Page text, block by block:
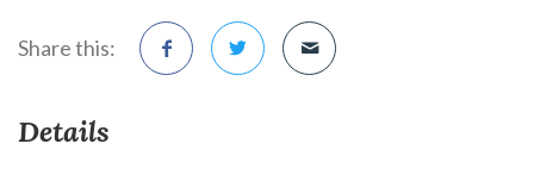
Share this:
Details